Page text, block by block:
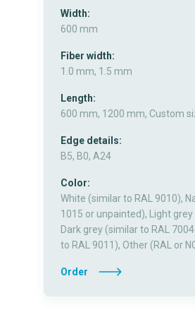
Width:
600 mm
Fiber width:
1.0 mm, 1.5 mm
Length:
600 mm, 1200 mm, Custom
Edge details:
B5, B0, A24
Color:
White (similar to RAL 9010),
1015 or unpainted), Light
Dark grey (similar to RAL
to RAL 9011), Other (RAL or
Order